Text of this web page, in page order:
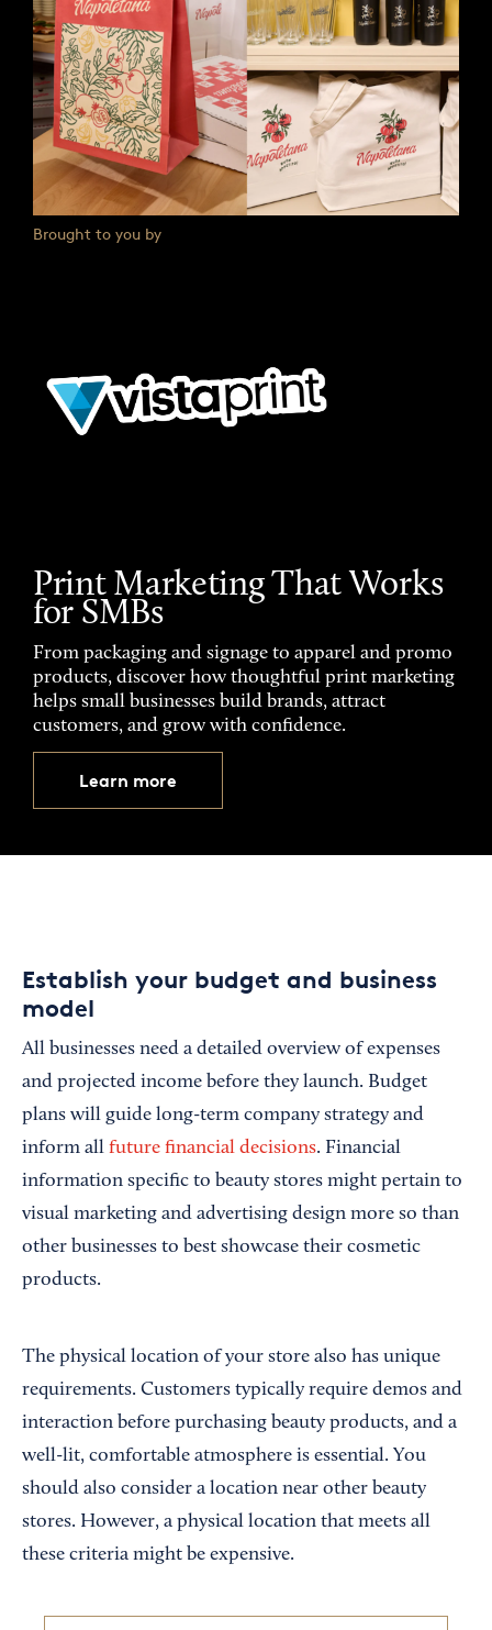
Brought to you by
Print Marketing That Works
for SMBs
From packaging and signage to apparel and promo
products, discover how thoughtful print marketing
helps small businesses build brands, attract
customers, and grow with confidence.
Learn more
Establish your budget and business
model
All businesses need a detailed overview of expenses
and projected income before they launch. Budget
plans will guide long-term company strategy and
inform all future financial decisions. Financial
information specific to beauty stores might pertain to
visual marketing and advertising design more so than
other businesses to best showcase their cosmetic
products.
The physical location of your store also has unique
requirements. Customers typically require demos and
interaction before purchasing beauty products, and a
well-lit, comfortable atmosphere is essential. You
should also consider a location near other beauty
stores. However, a physical location that meets all
these criteria might be expensive.